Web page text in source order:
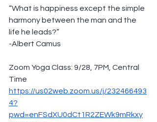
“What is happiness except the simple
harmony between the man and the
life he leads?”
-Albert Camus
Zoom Yoga Class: 9/28, 7PM, Central
Time
https://us02web.zoom.us/j/232466493
4?
pwd=enFSdXU0dCt1R2ZEWk9mRkxy